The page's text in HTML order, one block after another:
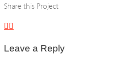
Share this Project
Leave a Reply